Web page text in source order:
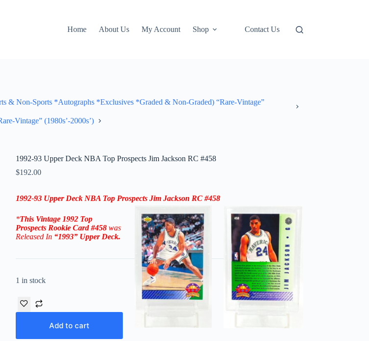
Home
About Us My Account Shop Contact Us
Non-Sports *Autographs *Exclusives *Graded & Non-Graded) “Rare-Vintage”
Vintage” (1980s’-2000s’)
1992-93 Upper Deck NBA Top Prospects Jim Jackson RC #458
$192.00
1992-93 Upper Deck NBA Top Prospects Jim Jackson RC #458
*This Vintage 1992 Top
ProspectsRookie Card #458 was
Released In “1993” Upper Deck.
1 in stock
Add to cart